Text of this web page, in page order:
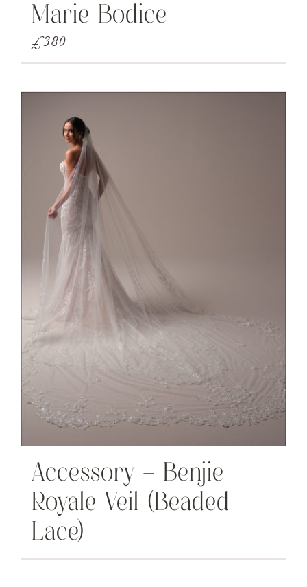
Marie Bodice
£380
Accessory – Benjie
Royale Veil (Beaded
Lace)